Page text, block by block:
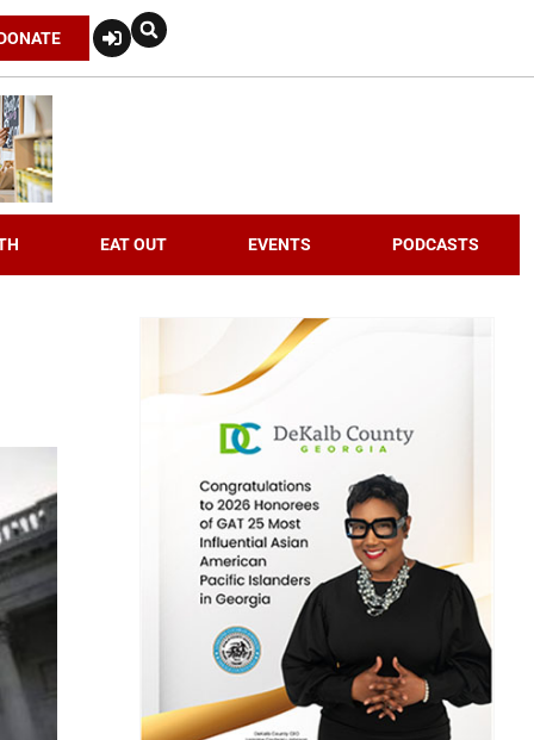
EAT OUT EVENTS PODCASTS